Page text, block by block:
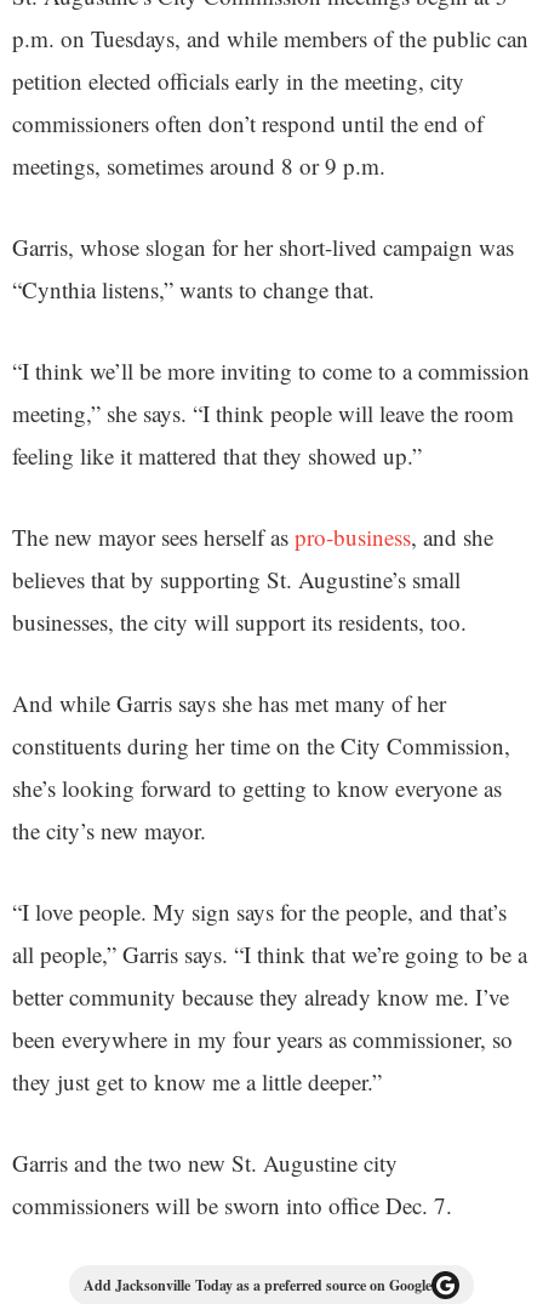
p.m. on Tuesdays, and while members of the public can
petition elected officials early in the meeting, city
commissioners often don’t respond until the end of
meetings, sometimes around 8 or 9 p.m.
Garris, whose slogan for her short-lived campaign was
“Cynthia listens,” wants to change that.
“I think we’ll be more inviting to come to a commission
meeting,” she says. “I think people will leave the room
feeling like it mattered that they showed up.”
The new mayor sees herself as pro-business, and she
believes that by supporting St. Augustine’s small
businesses, the city will support its residents, too.
And while Garris says she has met many of her
constituents during her time on the City Commission,
she’s looking forward to getting to know everyone as
the city’s new mayor.
“I love people. My sign says for the people, and that’s
all people,” Garris says. “I think that we’re going to be a
better community because they already know me. I’ve
been everywhere in my four years as commissioner, so
they just get to know me a little deeper.”
Garris and the two new St. Augustine city
commissioners will be sworn into office Dec. 7.
Add Jacksonville Today as a preferred source on Google